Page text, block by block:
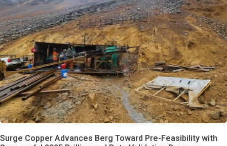
Surge Copper Advances Berg Toward Pre-Feasibility with